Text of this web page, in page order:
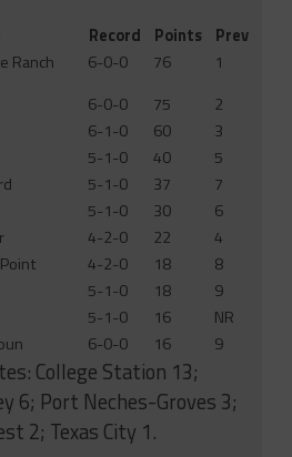
Record Points
Prev
Ranch 6-0-0 76
1
6-0-0 75
2
6-1-0 60
3
5-1-0 40
5
5-1-0 37
7
5-1-0 30
6
4-2-0 22
4
4-2-0 18
8
5-1-0 18
9
5-1-0 16
NR
6-0-0 16 9
College Station 13;
6; Port Neches-Groves 3;
2; Texas City 1.